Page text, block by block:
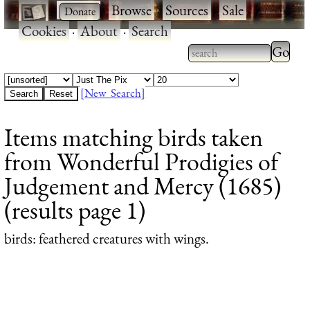
· ·Browse·Sources·Sale·
Cookies·About·Search
Type 2 or more
characters for
Type
[New Search]
Items matching birds taken
from Wonderful Prodigies of
Judgement and Mercy (1685)
(results page 1)
birds: feathered creatures with wings.